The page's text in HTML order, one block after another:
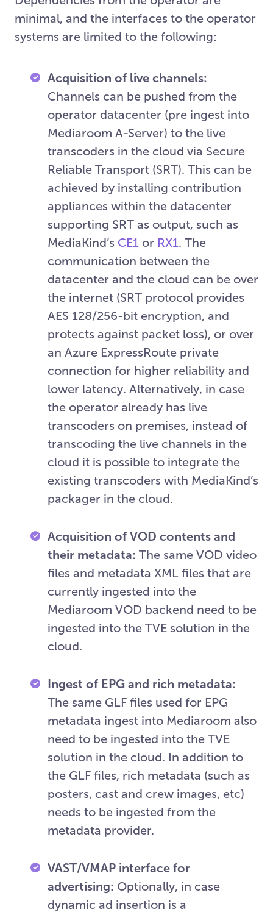
minimal, and the interfaces to the operator
systems are limited to the following:
Acquisition of live channels:
Channels can be pushed from the
operator datacenter (pre ingest into
Mediaroom A-Server) to the live
transcoders in the cloud via Secure
Reliable Transport (SRT). This can be
achieved by installing contribution
appliances within the datacenter
supporting SRT as output, such as
MediaKind’s CE1 or RX1. The
communication between the
datacenter and the cloud can be over
the internet (SRT protocol provides
AES 128/256-bit encryption, and
protects against packet loss), or over
an Azure ExpressRoute private
connection for higher reliability and
lower latency. Alternatively, in case
the operator already has live
transcoders on premises, instead of
transcoding the live channels in the
cloud it is possible to integrate the
existing transcoders with MediaKind’s
packager in the cloud.
Acquisition of VOD contents and
their metadata: The same VOD video
files and metadata XML files that are
currently ingested into the
Mediaroom VOD backend need to be
ingested into the TVE solution in the
cloud.
Ingest of EPG and rich metadata:
The same GLF files used for EPG
metadata ingest into Mediaroom also
need to be ingested into the TVE
solution in the cloud. In addition to
the GLF files, rich metadata (such as
posters, cast and crew images, etc)
needs to be ingested from the
metadata provider.
VAST/VMAP interface for
advertising: Optionally, in case
dynamic ad insertion is a